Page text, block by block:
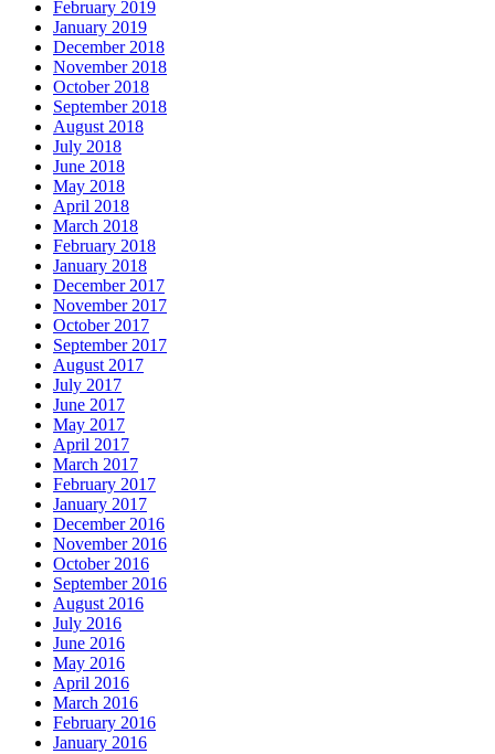
February 2019
January 2019
December 2018
November 2018
October 2018
September 2018
August 2018
July 2018
June 2018
May 2018
April 2018
March 2018
February 2018
January 2018
December 2017
November 2017
October 2017
September 2017
August 2017
July 2017
June 2017
May 2017
April 2017
March 2017
February 2017
January 2017
December 2016
November 2016
October 2016
September 2016
August 2016
July 2016
June 2016
May 2016
April 2016
March 2016
February 2016
January 2016